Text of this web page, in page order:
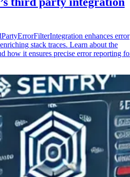
enhances error
stack traces. Learn about the
how it ensures precise error reporting